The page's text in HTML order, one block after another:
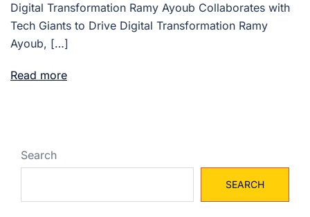
Digital Transformation Ramy Ayoub Collaborates with
Tech Giants to Drive Digital Transformation Ramy
Ayoub, […]
Read more
Search
SEARCH